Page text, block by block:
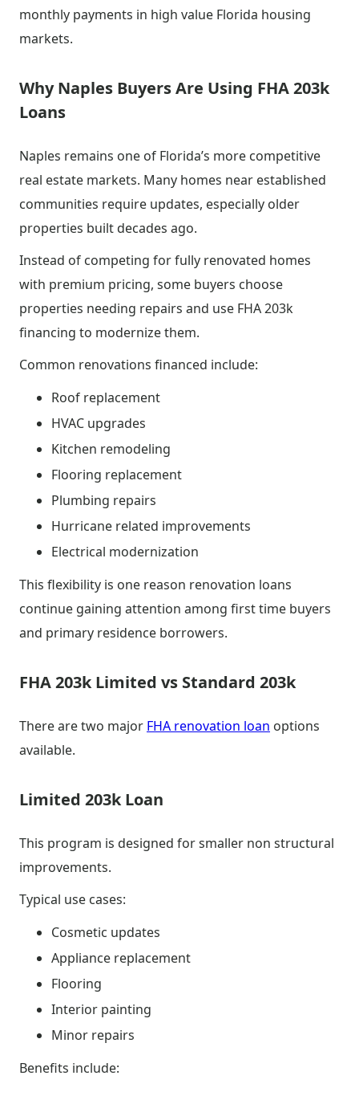
monthly payments in high value Florida housing
markets.
Why Naples Buyers Are Using FHA 203k
Loans
Naples remains one of Florida’s more competitive
real estate markets. Many homes near established
communities require updates, especially older
properties built decades ago.
Instead of competing for fully renovated homes
with premium pricing, some buyers choose
properties needing repairs and use FHA 203k
financing to modernize them.
Common renovations financed include:
Roof replacement
HVAC upgrades
Kitchen remodeling
Flooring replacement
Plumbing repairs
Hurricane related improvements
Electrical modernization
This flexibility is one reason renovation loans
continue gaining attention among first time buyers
and primary residence borrowers.
FHA 203k Limited vs Standard 203k
There are two major FHA renovation loan options
available.
Limited 203k Loan
This program is designed for smaller non structural
improvements.
Typical use cases:
Cosmetic updates
Appliance replacement
Flooring
Interior painting
Minor repairs
Benefits include: